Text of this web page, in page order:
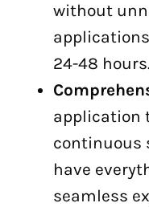
without
24-48 hours.
application
continuous
have
seamless